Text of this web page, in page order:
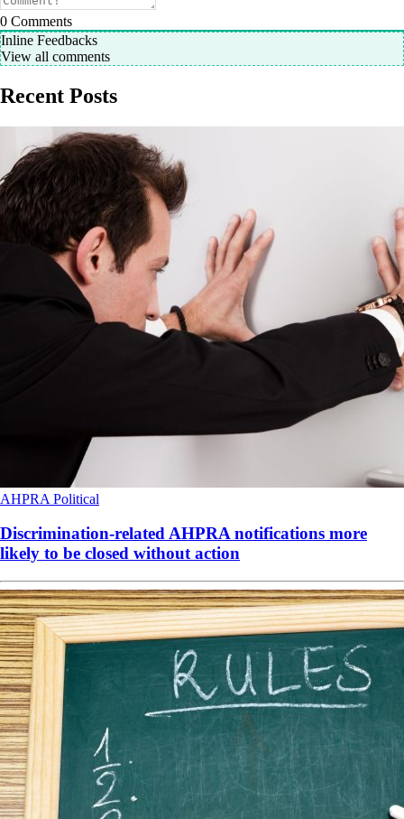
0 Comments
Inline Feedbacks
View all comments
Recent Posts
AHPRA Political
Discrimination-related AHPRA notifications more
likely to be closed without action